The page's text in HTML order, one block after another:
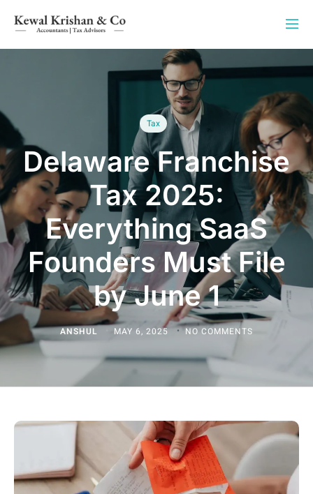
Tax
Delaware Franchise
Tax 2025:
Everything SaaS
Founders Must File
by June 1
ANSHUL MAY 6, 2025 NO COMMENTS